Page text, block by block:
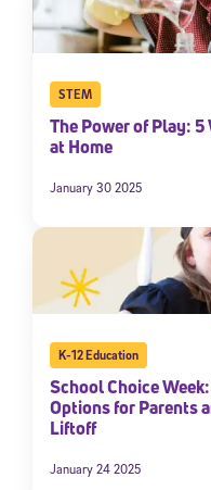
STEM
The Power of Play:
at Home
January 30 2025
K-12 Education
School Choice
Options for Parents
Liftoff
January 24 2025